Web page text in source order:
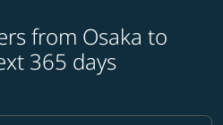
from Osaka to
365 days